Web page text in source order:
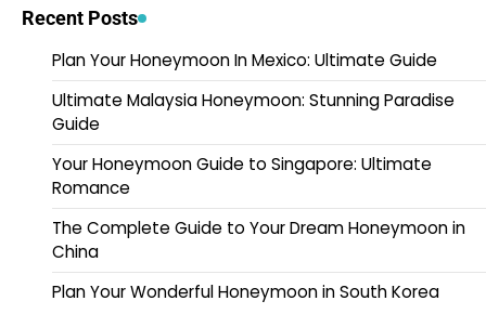
Recent Posts
Plan Your Honeymoon In Mexico: Ultimate Guide
Ultimate Malaysia Honeymoon: Stunning Paradise
Guide
Your Honeymoon Guide to Singapore: Ultimate
Romance
The Complete Guide to Your Dream Honeymoon in
China
Plan Your Wonderful Honeymoon in South Korea